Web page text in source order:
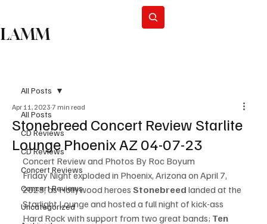
LAMM
All Posts
CD Reviews
CD Reviews
Concert Reviews
Concert Reviews
Uncategorized
All Posts
Stonebreed Concert Review Starlite
Lounge Phoenix AZ 04-07-23
Apr 11, 2023 7 min read
Concert Review and Photos By Roc Boyum
Friday Night exploded in Phoenix, Arizona on April 7,
2023, as Hollywood heroes Stonebreed landed at the
Starlight Lounge and hosted a full night of kick-ass
Hard Rock with support from two great bands; Ten